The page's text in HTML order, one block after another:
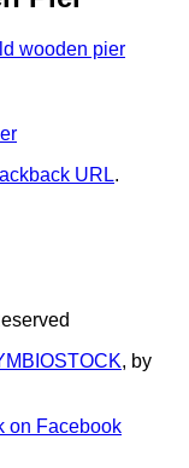
wooden pier
URL.
, by